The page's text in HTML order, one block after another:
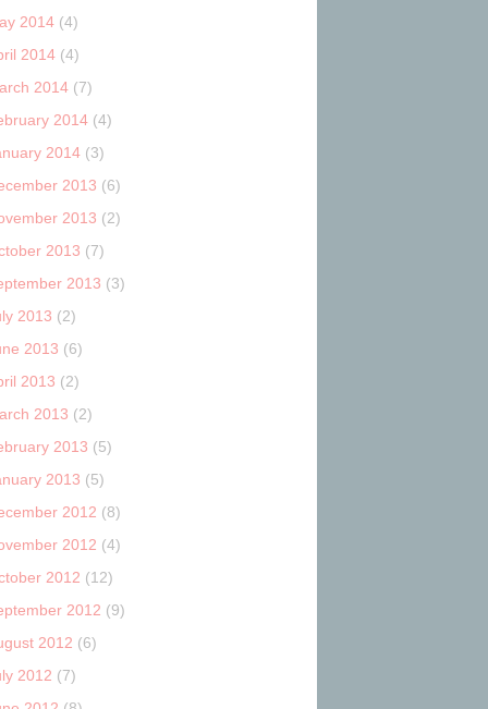
2014 (4)
2014 (4)
2014 (7)
2014 (4)
2014 (3)
2013 (6)
2013 (2)
2013 (7)
2013 (3)
2013 (2)
2013 (6)
2013 (2)
2013 (2)
2013 (5)
2013 (5)
2012 (8)
2012 (4)
2012 (12)
2012 (9)
2012 (6)
2012 (7)